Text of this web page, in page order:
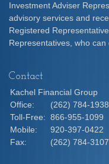
Investment Adviser
advisory services and
Registered
Representatives, who
Contact
Kachel Financial Group
Office:
(262) 784-1938
Toll-Free: 866-955-1099
Mobile:
920-397-0422
Fax:
(262) 784-3107